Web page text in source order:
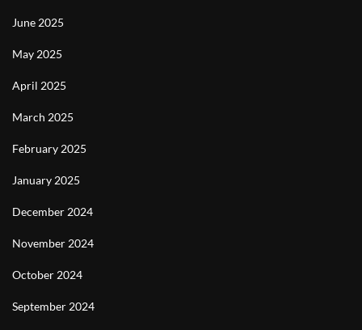
June 2025
May 2025
April 2025
March 2025
February 2025
January 2025
December 2024
November 2024
October 2024
September 2024